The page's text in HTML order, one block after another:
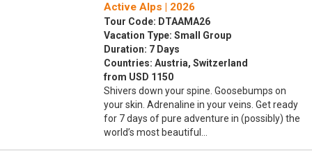
Active Alps | 2026
Tour Code: DTAAMA26
Vacation Type: Small Group
Duration: 7 Days
Countries: Austria, Switzerland
from USD 1150
Shivers down your spine. Goosebumps on
your skin. Adrenaline in your veins. Get ready
for 7 days of pure adventure in (possibly) the
world’s most beautiful…